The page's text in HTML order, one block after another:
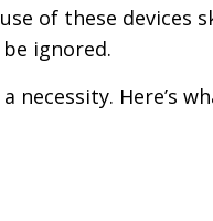
of these devices
ignored.
Here’s